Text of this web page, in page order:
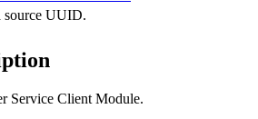
source UUID.
Service Client Module.